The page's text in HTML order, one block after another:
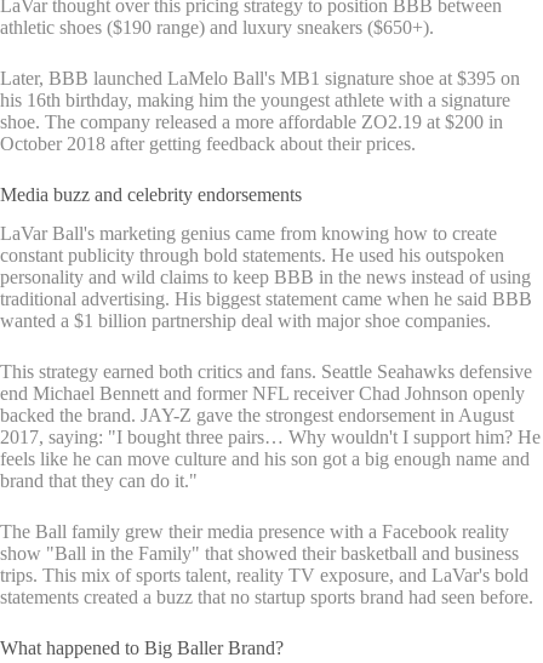
LaVar thought over this pricing strategy to position BBB between
athletic shoes ($190 range) and luxury sneakers ($650+).
Later, BBB launched LaMelo Ball's MB1 signature shoe at $395 on
his 16th birthday, making him the youngest athlete with a signature
shoe. The company released a more affordable ZO2.19 at $200 in
October 2018 after getting feedback about their prices.
Media buzz and celebrity endorsements
LaVar Ball's marketing genius came from knowing how to create
constant publicity through bold statements. He used his outspoken
personality and wild claims to keep BBB in the news instead of using
traditional advertising. His biggest statement came when he said BBB
wanted a $1 billion partnership deal with major shoe companies.
This strategy earned both critics and fans. Seattle Seahawks defensive
end Michael Bennett and former NFL receiver Chad Johnson openly
backed the brand. JAY-Z gave the strongest endorsement in August
2017, saying: "I bought three pairs… Why wouldn't I support him? He
feels like he can move culture and his son got a big enough name and
brand that they can do it."
The Ball family grew their media presence with a Facebook reality
show "Ball in the Family" that showed their basketball and business
trips. This mix of sports talent, reality TV exposure, and LaVar's bold
statements created a buzz that no startup sports brand had seen before.
What happened to Big Baller Brand?